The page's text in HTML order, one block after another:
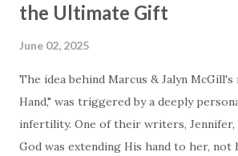
the Ultimate Gift
June 02, 2025
The idea behind Marcus & Jalyn McGill's
Hand," was triggered by a deeply
infertility. One of their writers, Jennifer,
God was extending His hand to her, not